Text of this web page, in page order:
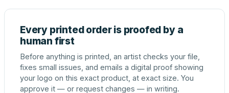
Every printed order is proofed by a
human first
Before anything is printed, an artist checks your file,
fixes small issues, and emails a digital proof showing
your logo on this exact product, at exact size. You
approve it — or request changes — in writing.